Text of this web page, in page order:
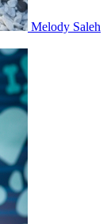
Melody Saleh